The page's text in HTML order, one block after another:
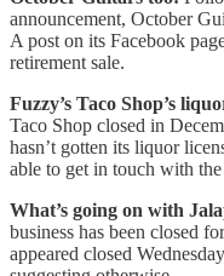
announcement, October
A post on its Facebook
retirement sale.
Fuzzy’s Taco Shop’s
Taco Shop closed in
hasn’t gotten its liquor
able to get in touch with
What’s going on with
business has been closed
appeared closed